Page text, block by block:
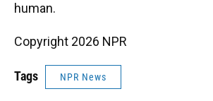
human.
Copyright 2026 NPR
Tags NPR News